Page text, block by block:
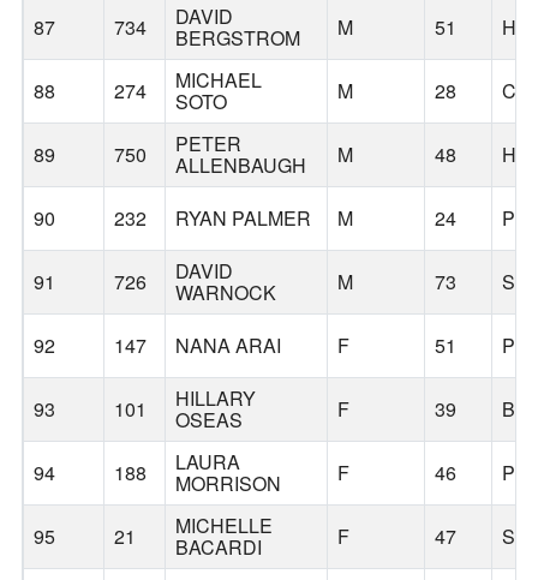
87 734 DAVID
BERGSTROM M 51
88 274 MICHAEL
SOTO M 28
89 750 PETER
ALLENBAUGH M 48
90 232 RYAN PALMER M 24
91 726 DAVID
WARNOCK M 73 ST
92 147 NANA ARAI F 51
93 101 HILLARY
OSEAS F 39
94 188 LAURA
MORRISON F 46
95 21 MICHELLE
BACARDI F 47